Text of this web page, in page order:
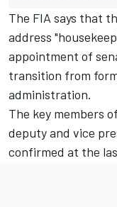
The FIA says that
address
appointment of
transition from
administration.
The key members
deputy and vice
confirmed at the